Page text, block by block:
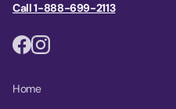
Call 1-888-699-2113
Home